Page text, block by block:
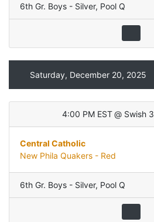
6th Gr. Boys - Silver, Pool Q
Saturday, December 20, 2025
4:00 PM EST @ Swish
Central Catholic
New Phila Quakers - Red
6th Gr. Boys - Silver, Pool Q